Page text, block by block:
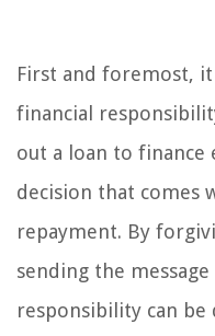
First and foremost,
financial
out a loan to finance
decision that comes
repayment. By
sending the
responsibility can be